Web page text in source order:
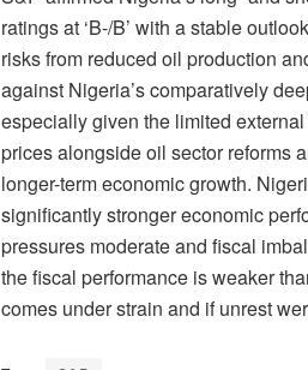
ratings at ‘B-/B’ with a stable
risks from reduced oil production
against Nigeria’s comparatively
especially given the limited
prices alongside oil sector reforms
longer-term economic growth.
significantly stronger economic
pressures moderate and fiscal
the fiscal performance is weaker
comes under strain and if unrest